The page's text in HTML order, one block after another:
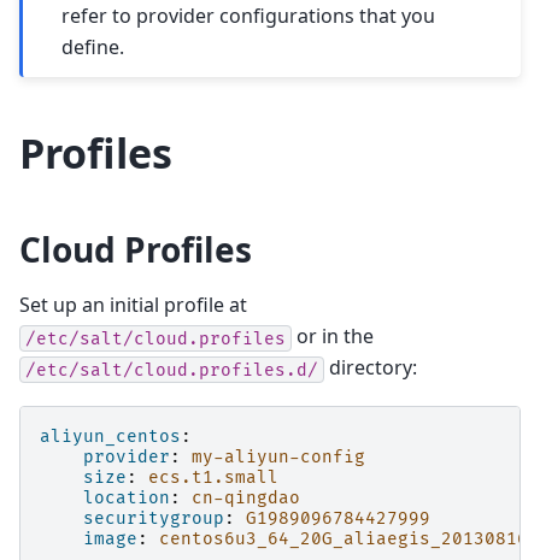
refer to provider configurations that you
define.
Profiles
Cloud Profiles
Set up an initial profile at
/etc/salt/cloud.profiles or in the
/etc/salt/cloud.profiles.d/ directory:
aliyun_centos :
provider :
my-aliyun-config
size :
ecs.t1.small
location :
cn-qingdao
securitygroup :
G1989096784427999
image :